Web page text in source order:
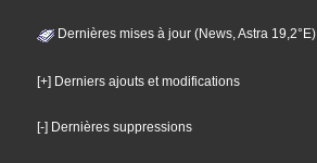
Dernières mises à jour (News, Astra 19,2°E)
[+] Derniers ajouts et modifications
[-] Dernières suppressions